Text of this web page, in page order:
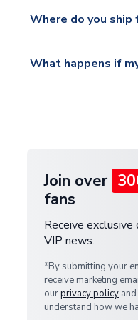
countries.
https://
service.
Where do you ship
warehouse.
What happens if
Join over
fans
Receive exclusive
VIP news.
*By submitting your
receive marketing
ourprivacy policy and
understand how we